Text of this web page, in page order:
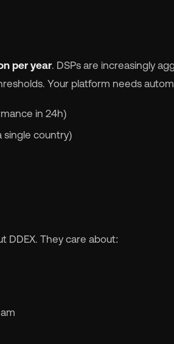
per year. DSPs are increasingly
Your platform needs
in 24h)
country)
DDEX. They care about: